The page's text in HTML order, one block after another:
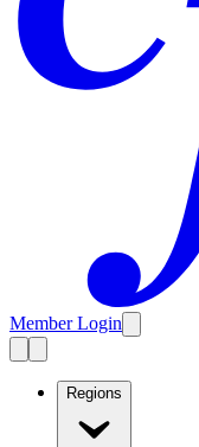
Member Login
Regions